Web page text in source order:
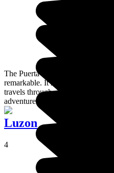
The Puerta Princesa
remarkable. It reunites a set of
travels through, in the heart of a
adventurers.
Luzon
4